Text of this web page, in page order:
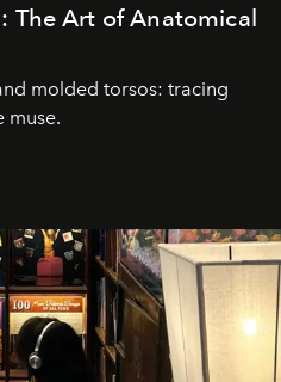
The Art of Anatomical
molded torsos: tracing
muse.